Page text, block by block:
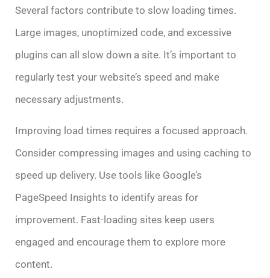
Several factors contribute to slow loading times.
Large images, unoptimized code, and excessive
plugins can all slow down a site. It’s important to
regularly test your website’s speed and make
necessary adjustments.
Improving load times requires a focused approach.
Consider compressing images and using caching to
speed up delivery. Use tools like Google’s
PageSpeed Insights to identify areas for
improvement. Fast-loading sites keep users
engaged and encourage them to explore more
content.